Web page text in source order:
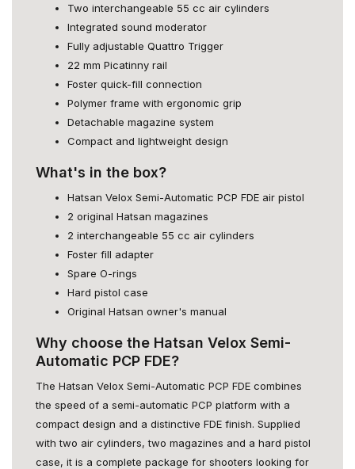
Two interchangeable 55 cc air cylinders
Integrated sound moderator
Fully adjustable Quattro Trigger
22 mm Picatinny rail
Foster quick-fill connection
Polymer frame with ergonomic grip
Detachable magazine system
Compact and lightweight design
What's in the box?
Hatsan Velox Semi-Automatic PCP FDE air pistol
2 original Hatsan magazines
2 interchangeable 55 cc air cylinders
Foster fill adapter
Spare O-rings
Hard pistol case
Original Hatsan owner's manual
Why choose the Hatsan Velox Semi-
Automatic PCP FDE?
The Hatsan Velox Semi-Automatic PCP FDE combines
the speed of a semi-automatic PCP platform with a
compact design and a distinctive FDE finish. Supplied
with two air cylinders, two magazines and a hard pistol
case, it is a complete package for shooters looking for